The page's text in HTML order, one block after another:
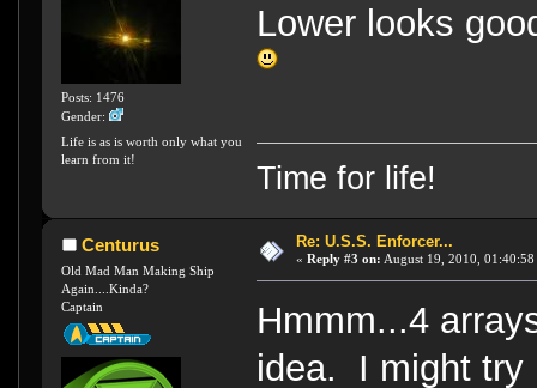
Posts: 1476
Gender:
Life is as is worth only what you
learn from it!
Lower looks
Time for life!
Centurus
Old Mad Man Making Ship
Again....Kinda?
Captain
Re: U.S.S. Enforcer...
« Reply #3 on: August 19, 2010, 01:40:58
Hmmm...4
idea. I might try